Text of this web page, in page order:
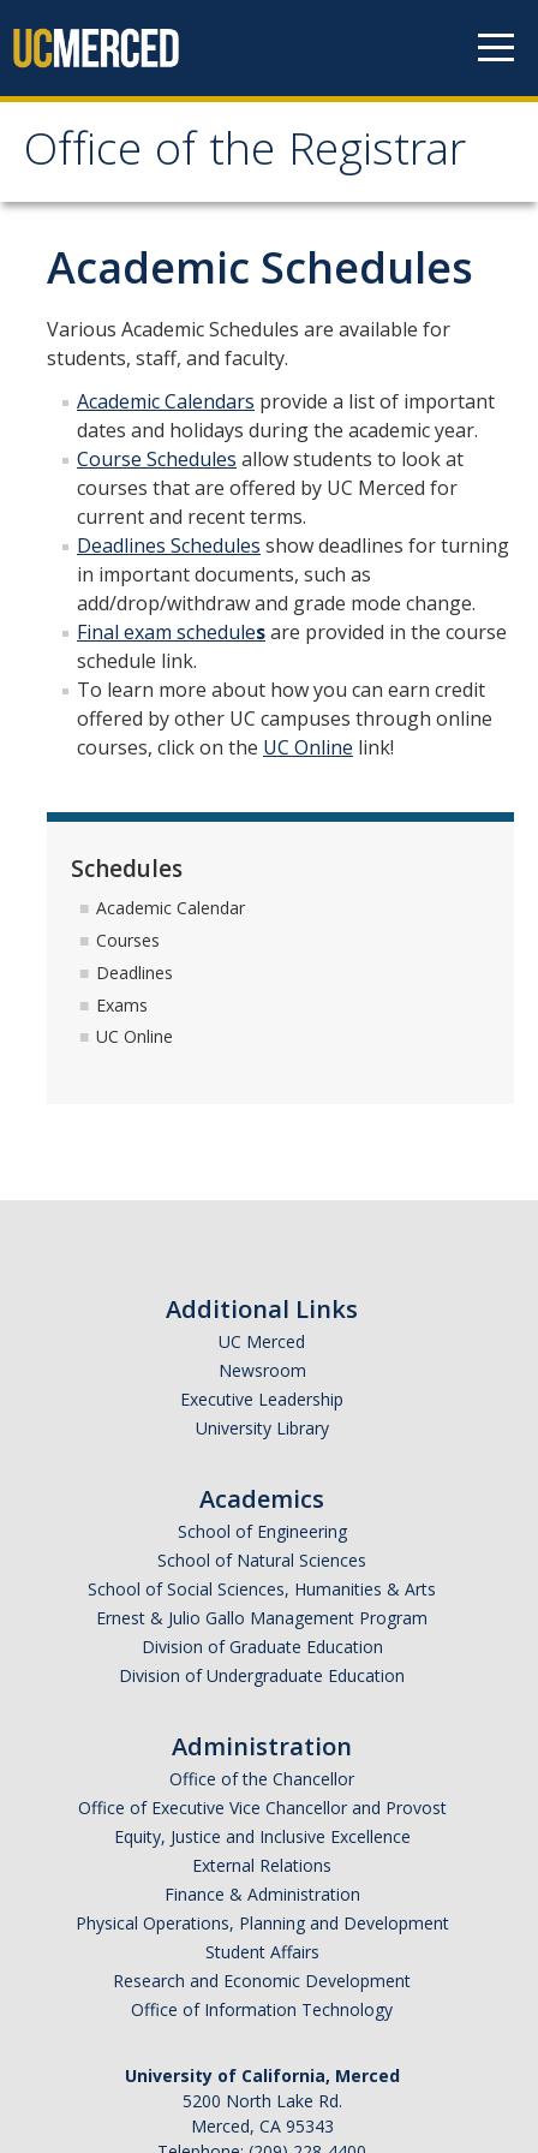
Office of the Registrar
Office of the Registrar
Home
Policies
Academic Standing
Add/Drop/Withdraw
Change Personal Information
Course Repetition
Drop for Non-Payment
Enrollment and Registration
Exams
FERPA
Leaving UC Merced
Majors
Residence for Tuition Purposes
MyDegreePath (Student) - Overview
MyDegreePath - FAQ
MyDegreePath - Schedule Builder - FAQ
Schedules
Deadlines
Special Programs
Academic Schedules
Various Academic Schedules are available for
students, staff, and faculty.
Academic Calendars provide a list of important
dates and holidays during the academic year.
Course Schedules allow students to look at
courses that are offered by UC Merced for
current and recent terms.
Deadlines Schedules show deadlines for turning
in important documents, such as
add/drop/withdraw and grade mode change.
Final exam schedulesare provided in the course
schedule link.
To learn more about how you can earn credit
offered by other UC campuses through online
courses, click on the UC Online link!
Schedules
Academic Calendar
Courses
Deadlines
Exams
UC Online
Additional Links
UC Merced
Newsroom
Executive Leadership
University Library
Academics
School of Engineering
School of Natural Sciences
School of Social Sciences, Humanities & Arts
Ernest & Julio Gallo Management Program
Division of Graduate Education
Division of Undergraduate Education
Administration
Office of the Chancellor
Office of Executive Vice Chancellor and Provost
Equity, Justice and Inclusive Excellence
External Relations
Finance & Administration
Physical Operations, Planning and Development
Student Affairs
Research and Economic Development
Office of Information Technology
University of California, Merced
5200 North Lake Rd.
Merced, CA 95343